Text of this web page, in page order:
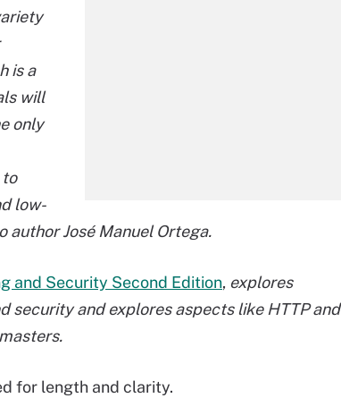
is a
will
only
to
low-
José Manuel Ortega.
and Security Second Edition, explores
security and explores aspects like HTTP and
for length and clarity.